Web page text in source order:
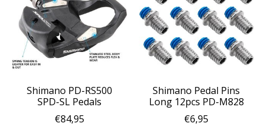
Shimano PD-RS500
SPD-SL Pedals
€84,95
Shimano Pedal Pins
Long 12pcs PD-M828
€6,95